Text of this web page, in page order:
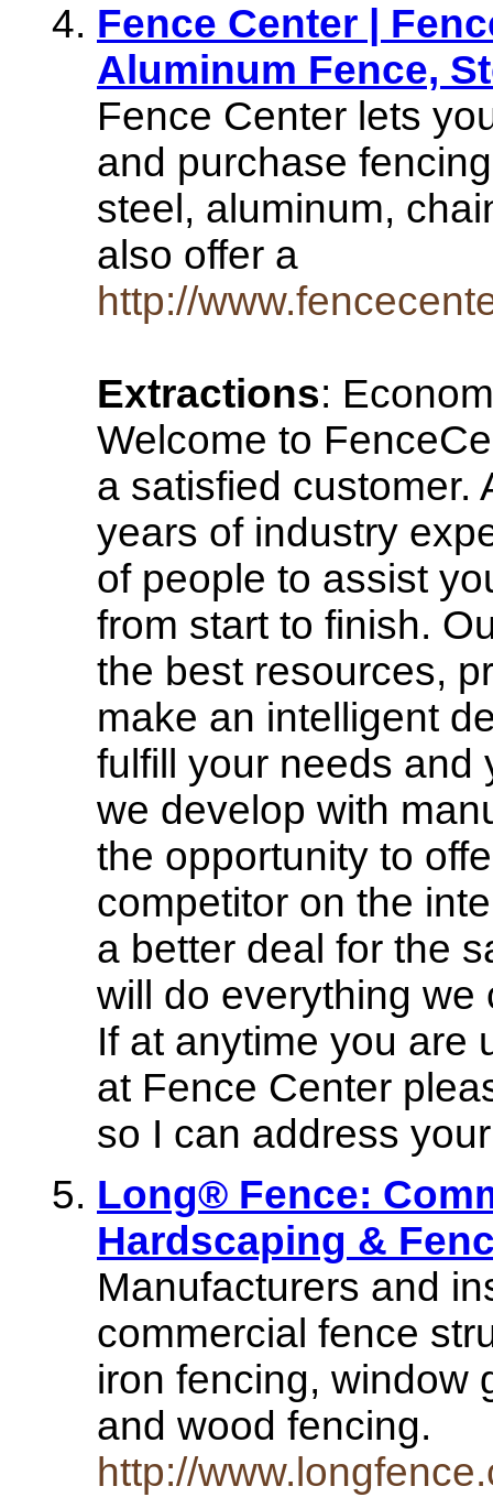
Fence Center |
Aluminum Fence,
Fence Center lets
and purchase
steel, aluminum,
also offer a
http://
Extractions:
Welcome to
a satisfied customer.
years of industry
of people to assist
from start to finish.
the best resources,
make an intelligent
fulfill your needs and
we develop with
the opportunity to
competitor on the
a better deal for the
will do everything we
If at anytime you are
at Fence Center
so I can address
Long® Fence:
Hardscaping &
Manufacturers and
commercial fence
iron fencing, window
and wood fencing.
http://